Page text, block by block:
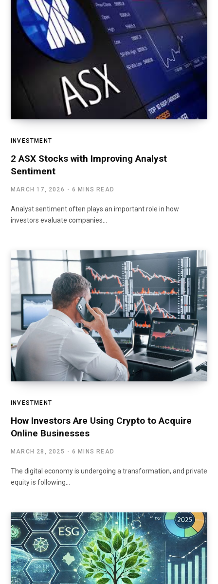
INVESTMENT
2 ASX Stocks with Improving Analyst
Sentiment
MARCH 17, 2026 6 MINS READ
Analyst sentiment often plays an important role in how
investors evaluate companies…
INVESTMENT
How Investors Are Using Crypto to Acquire
Online Businesses
MARCH 28, 2025 6 MINS READ
The digital economy is undergoing a transformation, and private
equity is following…